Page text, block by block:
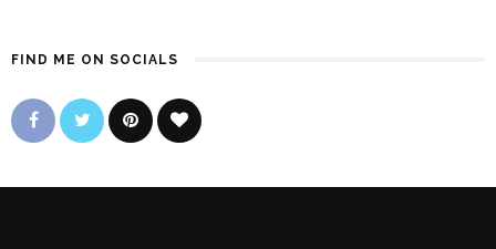
FIND ME ON SOCIALS